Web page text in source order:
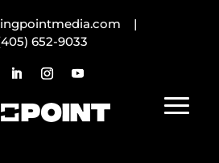
|
652-9033